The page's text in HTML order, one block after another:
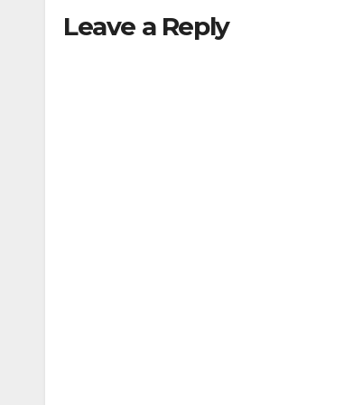
Leave a Reply